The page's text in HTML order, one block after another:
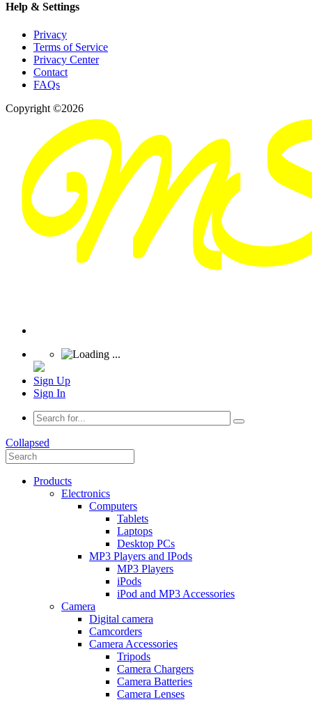
Help & Settings
Privacy
Terms of Service
Privacy Center
Contact
FAQs
Copyright ©2026
Sign Up
Sign In
Collapsed
Products
Electronics
Computers
Tablets
Laptops
Desktop PCs
MP3 Players and IPods
MP3 Players
iPods
iPod and MP3 Accessories
Camera
Digital camera
Camcorders
Camera Accessories
Tripods
Camera Chargers
Camera Batteries
Camera Lenses